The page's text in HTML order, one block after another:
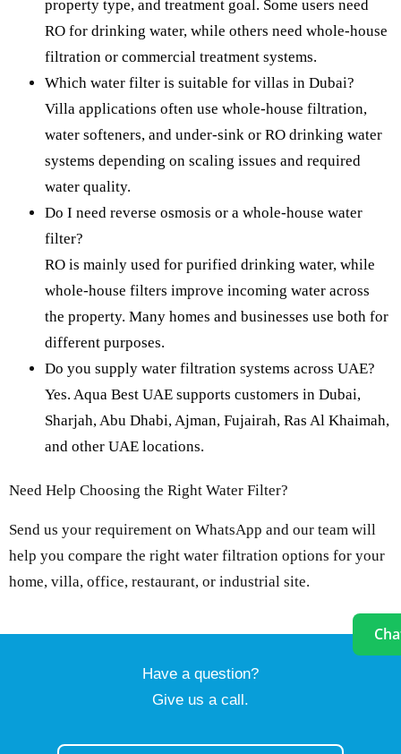
property type, and treatment goal. Some users need
RO for drinking water, while others need whole-house
filtration or commercial treatment systems.
Which water filter is suitable for villas in Dubai?
Villa applications often use whole-house filtration,
water softeners, and under-sink or RO drinking water
systems depending on scaling issues and required
water quality.
Do I need reverse osmosis or a whole-house water
filter?
RO is mainly used for purified drinking water, while
whole-house filters improve incoming water across
the property. Many homes and businesses use both for
different purposes.
Do you supply water filtration systems across UAE?
Yes. Aqua Best UAE supports customers in Dubai,
Sharjah, Abu Dhabi, Ajman, Fujairah, Ras Al Khaimah,
and other UAE locations.
Need Help Choosing the Right Water Filter?
Send us your requirement on WhatsApp and our team will
help you compare the right water filtration options for your
home, villa, office, restaurant, or industrial site.
Have a question?
Give us a call.